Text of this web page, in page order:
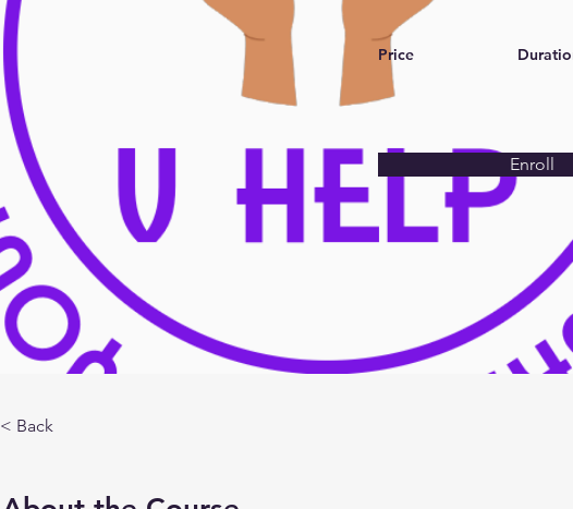
Price
Enroll
< Back